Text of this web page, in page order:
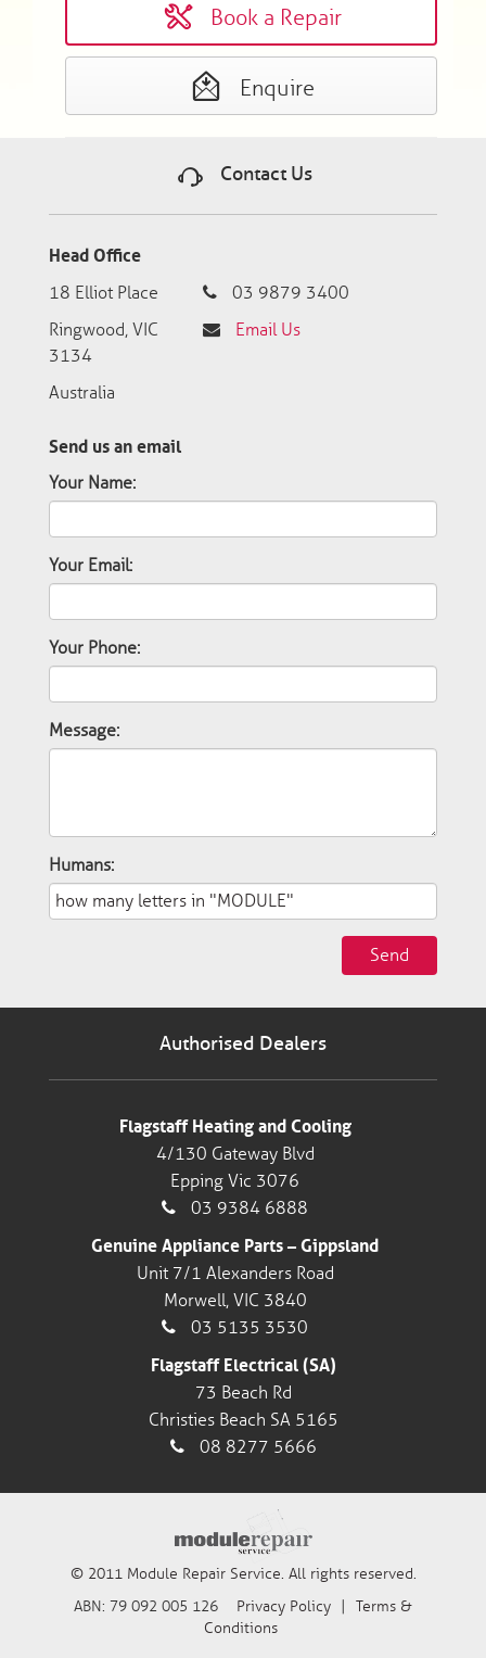
Book a Repair
Enquire
Contact Us
Head Office
18 Elliot Place
Ringwood, VIC
3134
Australia
03 9879 3400
Email Us
Send us an email
Your Name:
Your Email:
Your Phone:
Message:
Humans:
Send
Authorised Dealers
Flagstaff Heating and Cooling
4/130 Gateway Blvd
Epping Vic 3076
03 9384 6888
Genuine Appliance Parts – Gippsland
Unit 7/1 Alexanders Road
Morwell, VIC 3840
03 5135 3530
Flagstaff Electrical (SA)
73 Beach Rd
Christies Beach SA 5165
08 8277 5666
© 2011 Module Repair Service. All rights reserved.
ABN: 79 092 005 126
Privacy Policy
Terms &
Conditions